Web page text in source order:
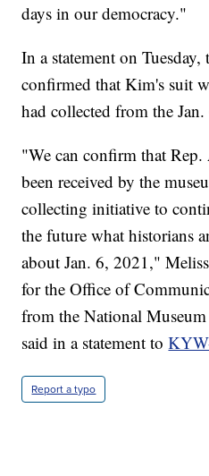
days in our democracy."
In a statement on
confirmed that Kim's suit
had collected from the
"We can confirm that
been received by the
collecting initiative to
the future what historians
about Jan. 6, 2021,"
for the Office of
from the National
said in a statement to
Report a typo